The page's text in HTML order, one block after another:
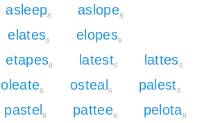
asleep8 aslope8
elates6 elopes8
etapes8 latest6 lattes6
oleate6 osteal 6 palest8
pastel 8 pattee8 pelota8